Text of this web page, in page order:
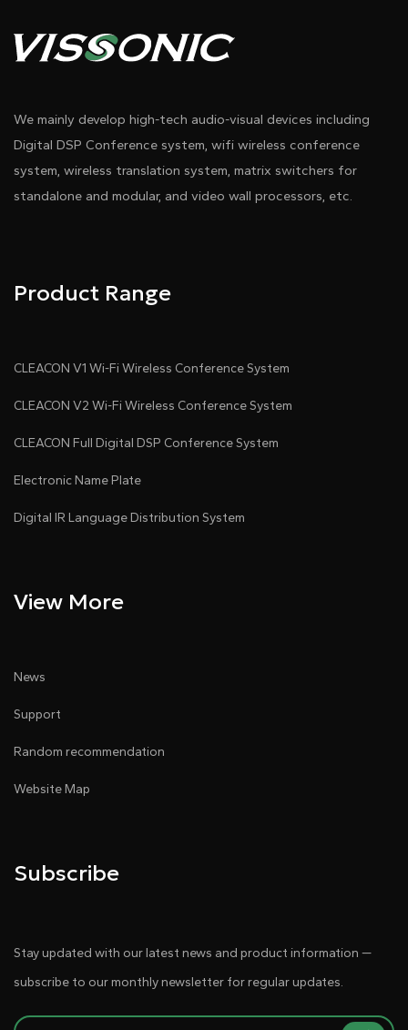
We mainly develop high-tech audio-visual devices including
Digital DSP Conference system, wifi wireless conference
system, wireless translation system, matrix switchers for
standalone and modular, and video wall processors, etc.
Product Range
CLEACON V1 Wi-Fi Wireless Conference System
CLEACON V2 Wi-Fi Wireless Conference System
CLEACON Full Digital DSP Conference System
Electronic Name Plate
Digital IR Language Distribution System
View More
News
Support
Random recommendation
Website Map
Subscribe
Stay updated with our latest news and product information —
subscribe to our monthly newsletter for regular updates.